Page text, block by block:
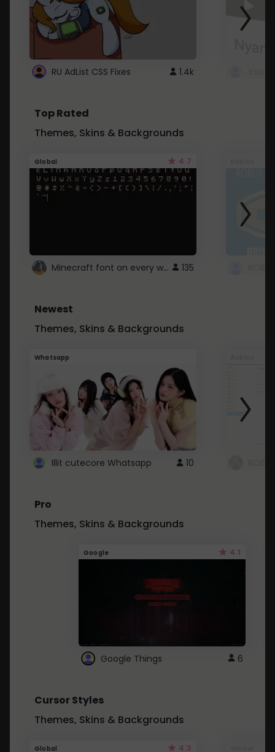
RU AdList CSS Fixes 1.4k
Top Rated
Themes, Skins & Backgrounds
Global 4.7
Minecraft font on every website. 135
Newest
Themes, Skins & Backgrounds
Whatsapp
Illit cutecore Whatsapp 10
Pro
Themes, Skins & Backgrounds
Google 4.1
Google Things 6
Cursor Styles
Themes, Skins & Backgrounds
Global 4.3